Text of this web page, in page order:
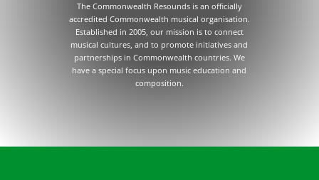
The Commonwealth Resounds is an officially
accredited Commonwealth musical organisation.
Established in 2005, our mission is to connect
musical cultures, and to promote initiatives and
partnerships in Commonwealth countries. We
have a special focus upon music education and
composition.